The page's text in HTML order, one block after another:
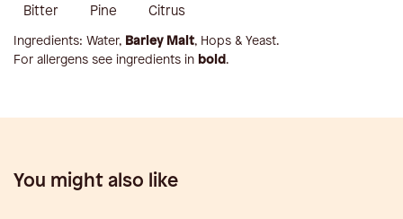
Bitter Pine Citrus
Ingredients: Water, Barley Malt, Hops & Yeast.
For allergens see ingredients in bold.
You might also like